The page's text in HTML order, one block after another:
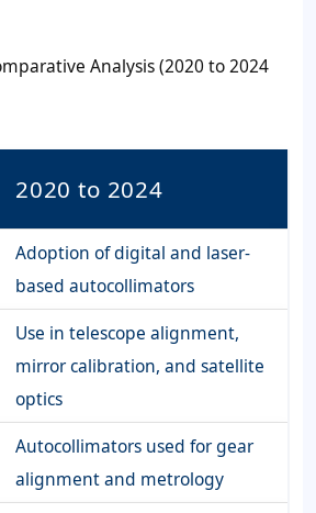
Analysis (2020 to 2024
2020 to 2024
Adoption of digital and laser-
based autocollimators
Use in telescope alignment,
mirror calibration, and satellite
optics
Autocollimators used for gear
alignment and metrology